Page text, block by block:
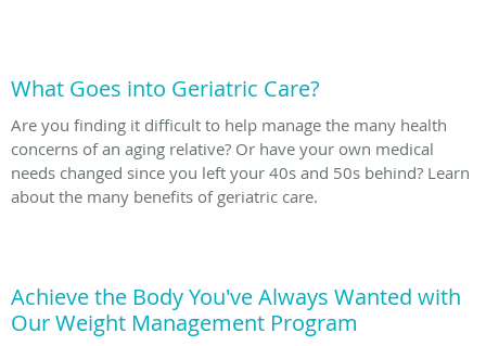
What Goes into Geriatric Care?
Are you finding it difficult to help manage the many health
concerns of an aging relative? Or have your own medical
needs changed since you left your 40s and 50s behind? Learn
about the many benefits of geriatric care.
Achieve the Body You've Always Wanted with
Our Weight Management Program